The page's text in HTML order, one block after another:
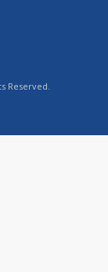
Reserved.